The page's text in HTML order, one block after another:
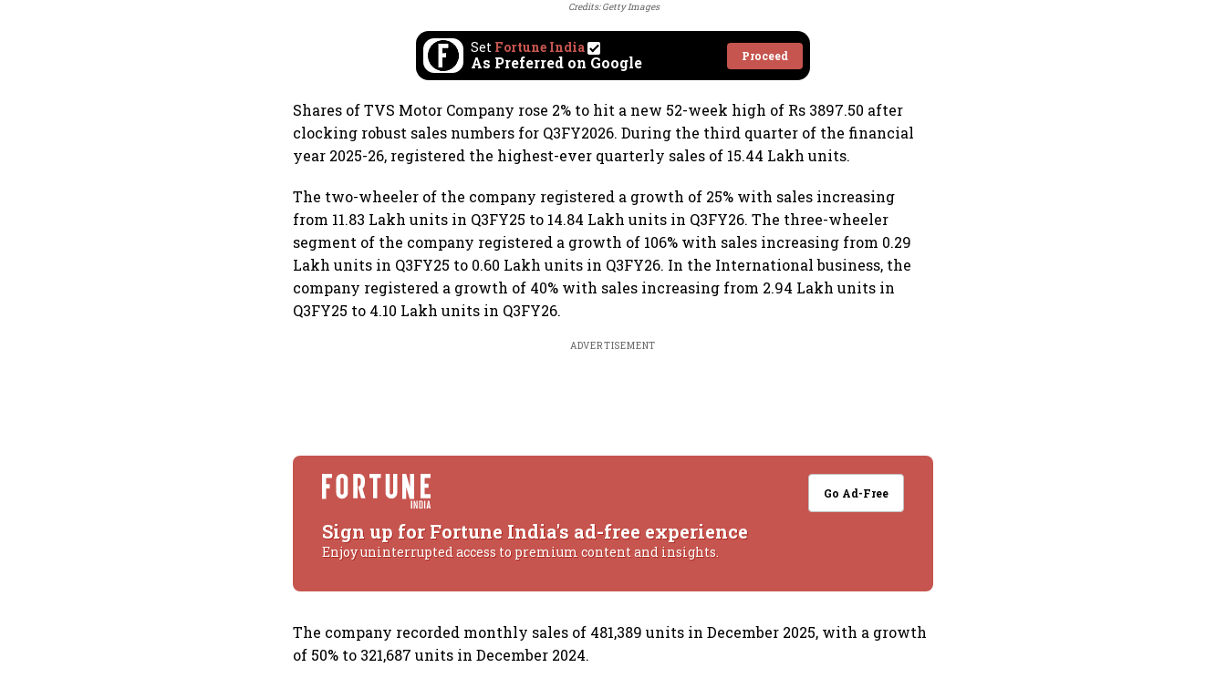
Credits: Getty Images
Set Fortune India
As Preferred on Google Proceed
Shares of TVS Motor Company rose 2% to hit a new 52-week high of Rs 3897.50 after
clocking robust sales numbers for Q3FY2026. During the third quarter of the financial
year 2025-26, registered the highest-ever quarterly sales of 15.44 Lakh units.
The two-wheeler of the company registered a growth of 25% with sales increasing
from 11.83 Lakh units in Q3FY25 to 14.84 Lakh units in Q3FY26. The three-wheeler
segment of the company registered a growth of 106% with sales increasing from 0.29
Lakh units in Q3FY25 to 0.60 Lakh units in Q3FY26. In the International business, the
company registered a growth of 40% with sales increasing from 2.94 Lakh units in
Q3FY25 to 4.10 Lakh units in Q3FY26.
ADVERTISEMENT
Go Ad-Free
Sign up for Fortune India's ad-free experience
Enjoy uninterrupted access to premium content and insights.
The company recorded monthly sales of 481,389 units in December 2025, with a growth
of 50% to 321,687 units in December 2024.